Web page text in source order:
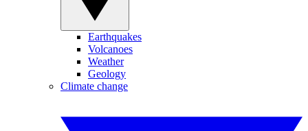
Earthquakes
Volcanoes
Weather
Geology
Climate change